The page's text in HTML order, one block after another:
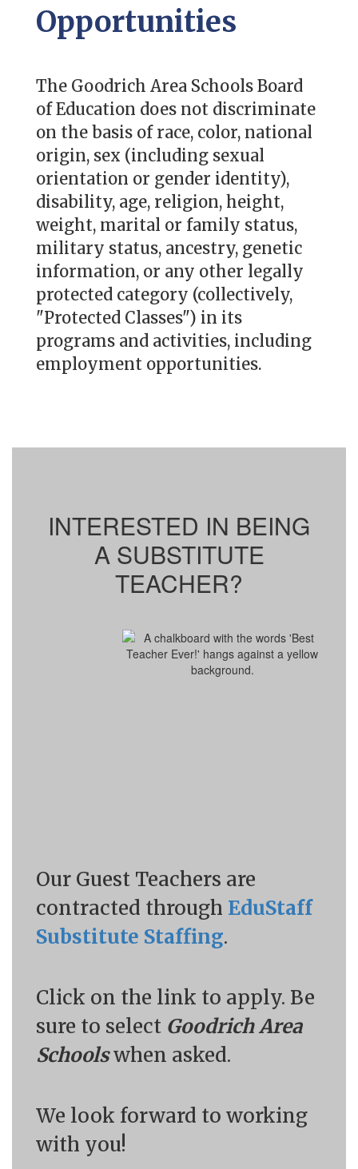
Opportunities
The Goodrich Area Schools Board
of Education does not discriminate
on the basis of race, color, national
origin, sex (including sexual
orientation or gender identity),
disability, age, religion, height,
weight, marital or family status,
military status, ancestry, genetic
information, or any other legally
protected category (collectively,
"Protected Classes") in its
programs and activities, including
employment opportunities.
INTERESTED IN BEING
A SUBSTITUTE
TEACHER?
Our Guest Teachers are
contracted through EduStaff
Substitute Staffing.
Click on the link to apply. Be
sure to select Goodrich Area
Schoolswhen asked.
We look forward to working
with you!